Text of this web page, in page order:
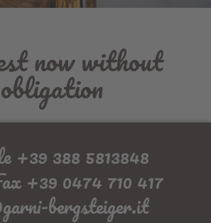
now without
obligation
+39 388 5813848
+39 0474 710 417
bergsteiger.it